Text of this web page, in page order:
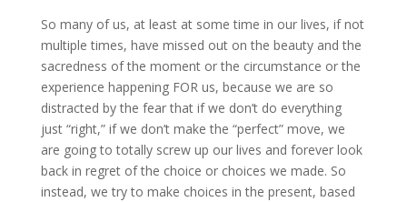
So many of us, at least at some time in our lives, if not
multiple times, have missed out on the beauty and the
sacredness of the moment or the circumstance or the
experience happening FOR us, because we are so
distracted by the fear that if we don’t do everything
just “right,” if we don’t make the “perfect” move, we
are going to totally screw up our lives and forever look
back in regret of the choice or choices we made. So
instead, we try to make choices in the present, based